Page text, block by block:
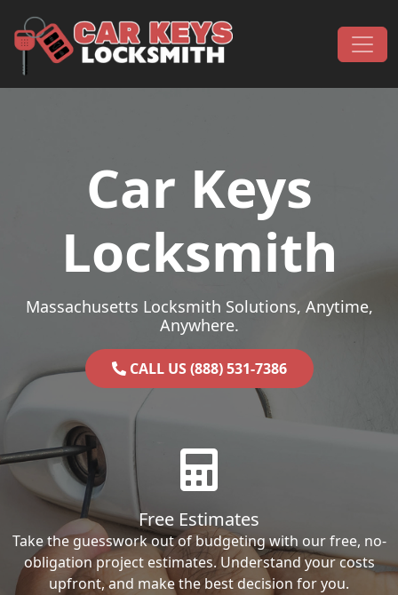
Main Navigation
Car Keys
Locksmith
Massachusetts Locksmith Solutions, Anytime,
Anywhere.
CALL US (888) 531-7386
Free Estimates
Take the guesswork out of budgeting with our free, no-
obligation project estimates. Understand your costs
upfront, and make the best decision for you.